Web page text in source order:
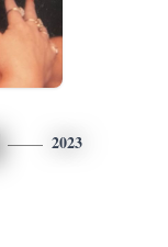
2023